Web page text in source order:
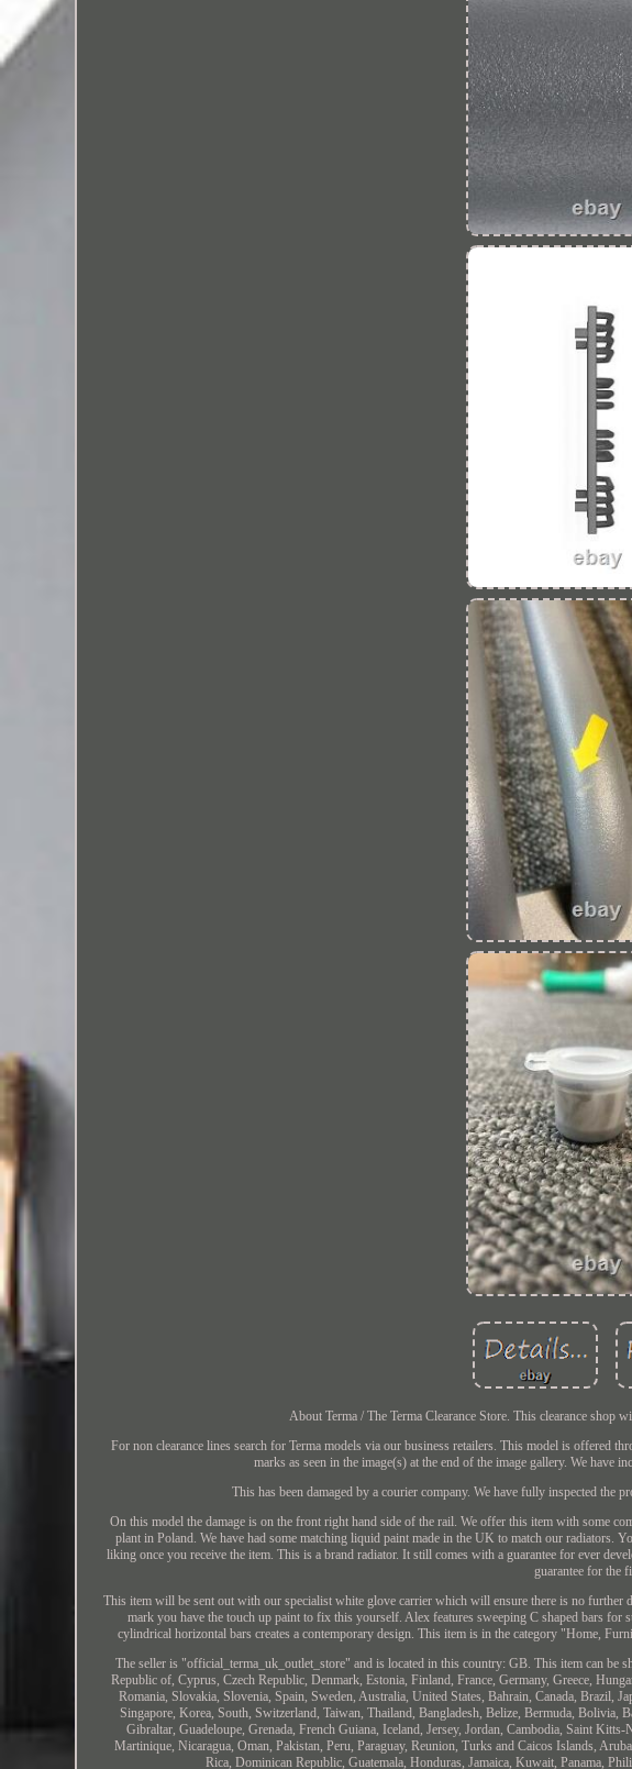
About Terma / The Terma Clearance Store. This clearance shop
For non clearance lines search for Terma models via our business retailers. This model is
marks as seen in the image(s) at the end of the image gallery. We have
This has been damaged by a courier company. We have fully inspected the
On this model the damage is on the front right hand side of the rail. We offer this item with some
plant in Poland. We have had some matching liquid paint made in the UK to match our radiators.
liking once you receive the item. This is a brand radiator. It still comes with a guarantee for ever
guarantee for the
This item will be sent out with our specialist white glove carrier which will ensure there is no further
mark you have the touch up paint to fix this yourself. Alex features sweeping C shaped bars for
cylindrical horizontal bars creates a contemporary design. This item is in the category "Home,
The seller is "official_terma_uk_outlet_store" and is located in this country: GB. This item can
Republic of, Cyprus, Czech Republic, Denmark, Estonia, Finland, France, Germany, Greece,
Romania, Slovakia, Slovenia, Spain, Sweden, Australia, United States, Bahrain, Canada,
Singapore, Korea, South, Switzerland, Taiwan, Thailand, Bangladesh, Belize, Bermuda, Bolivia,
Gibraltar, Guadeloupe, Grenada, French Guiana, Iceland, Jersey, Jordan, Cambodia, Saint
Martinique, Nicaragua, Oman, Pakistan, Peru, Paraguay, Reunion, Turks and Caicos Islands,
Rica, Dominican Republic, Guatemala, Honduras, Jamaica, Kuwait, Panama,